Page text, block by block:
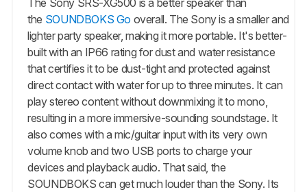
the SOUNDBOKS Go overall. The Sony is a smaller and
lighter party speaker, making it more portable. It's better-
built with an IP66 rating for dust and water resistance
that certifies it to be dust-tight and protected against
direct contact with water for up to three minutes. It can
play stereo content without downmixing it to mono,
resulting in a more immersive-sounding soundstage. It
also comes with a mic/guitar input with its very own
volume knob and two USB ports to charge your
devices and playback audio. That said, the
SOUNDBOKS can get much louder than the Sony. Its